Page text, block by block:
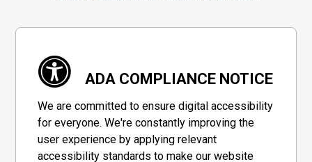
ADA COMPLIANCE NOTICE
We are committed to ensure digital accessibility
for everyone. We're constantly improving the
user experience by applying relevant
accessibility standards to make our website